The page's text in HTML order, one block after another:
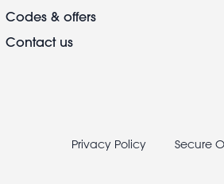
Codes & offers
Contact us
Privacy Policy Secure